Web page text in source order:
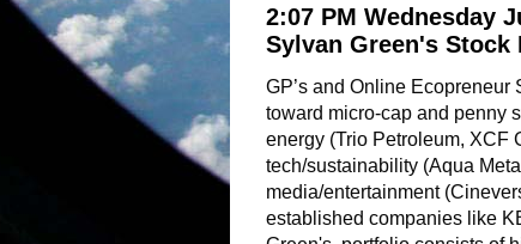
2:07 PM Wednesday
Sylvan Green's
GP’s and Online
toward micro-cap and penny
energy (Trio Petroleum, XCF
tech/sustainability (Aqua
media/entertainment
established companies like